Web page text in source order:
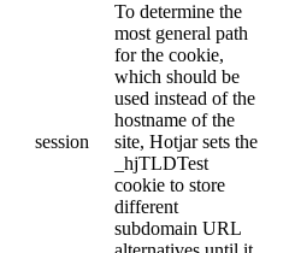
session
To determine the
most general path
for the cookie,
which should be
used instead of the
hostname of the
site, Hotjar sets the
_hjTLDTest
cookie to store
different
subdomain URL